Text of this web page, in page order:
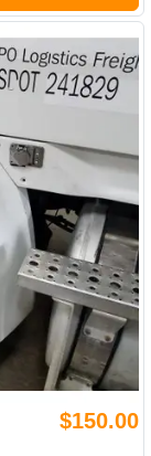
$150.00